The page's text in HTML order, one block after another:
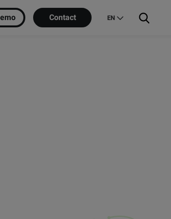
Contact EN